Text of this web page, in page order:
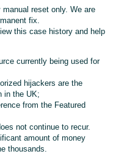
reset only. We are
fix.
this case history and help
currently being used for
hijackers are the
in the UK;
from the Featured
not continue to recur.
amount of money
thousands.